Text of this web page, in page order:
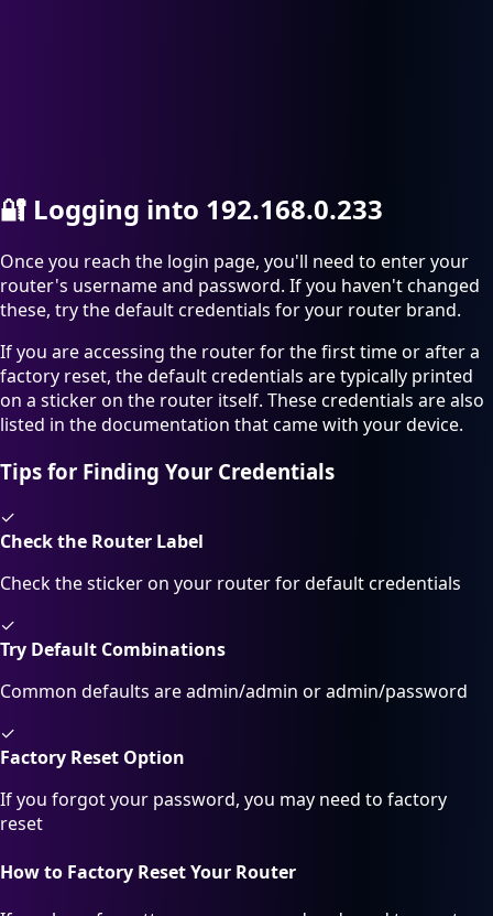
🔐 Logging into 192.168.0.233
Once you reach the login page, you'll need to enter your
router's username and password. If you haven't changed
these, try the default credentials for your router brand.
If you are accessing the router for the first time or after a
factory reset, the default credentials are typically printed
on a sticker on the router itself. These credentials are also
listed in the documentation that came with your device.
Tips for Finding Your Credentials
✓
Check the Router Label
Check the sticker on your router for default credentials
✓
Try Default Combinations
Common defaults are admin/admin or admin/password
✓
Factory Reset Option
If you forgot your password, you may need to factory
reset
How to Factory Reset Your Router